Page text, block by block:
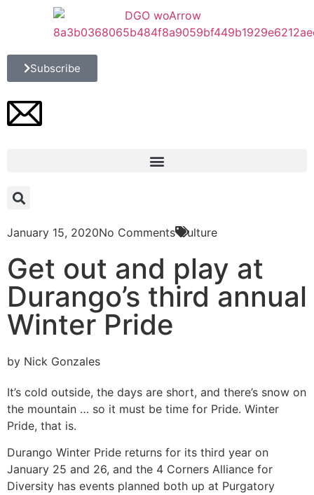
Subscribe
January 15, 2020No Comments Culture
Get out and play at
Durango’s third annual
Winter Pride
by Nick Gonzales
It’s cold outside, the days are short, and there’s snow on
the mountain … so it must be time for Pride. Winter
Pride, that is.
Durango Winter Pride returns for its third year on
January 25 and 26, and the 4 Corners Alliance for
Diversity has events planned both up at Purgatory